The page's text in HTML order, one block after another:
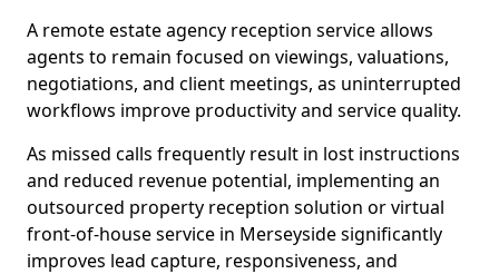
A remote estate agency reception service allows
agents to remain focused on viewings, valuations,
negotiations, and client meetings, as uninterrupted
workflows improve productivity and service quality.
As missed calls frequently result in lost instructions
and reduced revenue potential, implementing an
outsourced property reception solution or virtual
front-of-house service in Merseyside significantly
improves lead capture, responsiveness, and